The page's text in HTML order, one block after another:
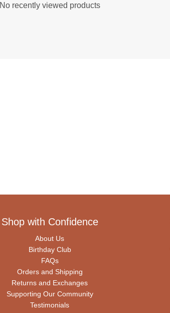
No recently viewed products
Shop with Confidence
About Us
Birthday Club
FAQs
Orders and Shipping
Returns and Exchanges
Supporting Our Community
Testimonials